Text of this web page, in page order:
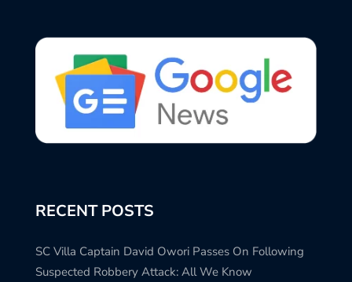
RECENT POSTS
SC Villa Captain David Owori Passes On Following
Suspected Robbery Attack: All We Know